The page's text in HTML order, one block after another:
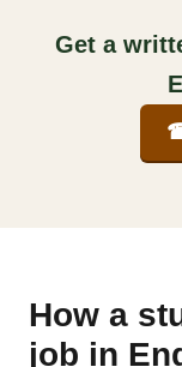
Get a
How a
job in